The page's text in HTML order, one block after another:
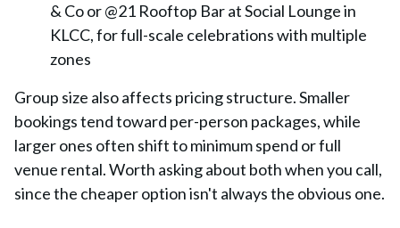
& Co or @21 Rooftop Bar at Social Lounge in
KLCC, for full-scale celebrations with multiple
zones
Group size also affects pricing structure. Smaller
bookings tend toward per-person packages, while
larger ones often shift to minimum spend or full
venue rental. Worth asking about both when you call,
since the cheaper option isn't always the obvious one.